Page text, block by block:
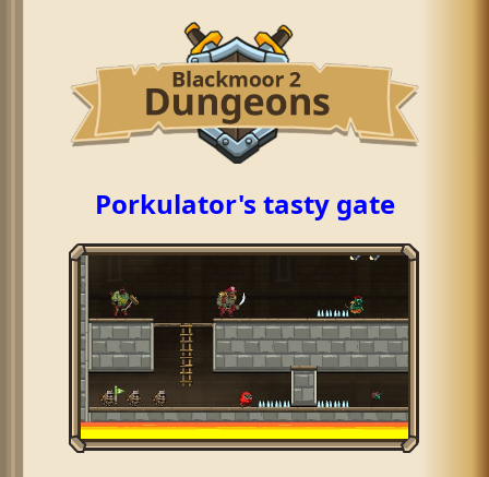
Porkulator's tasty gate